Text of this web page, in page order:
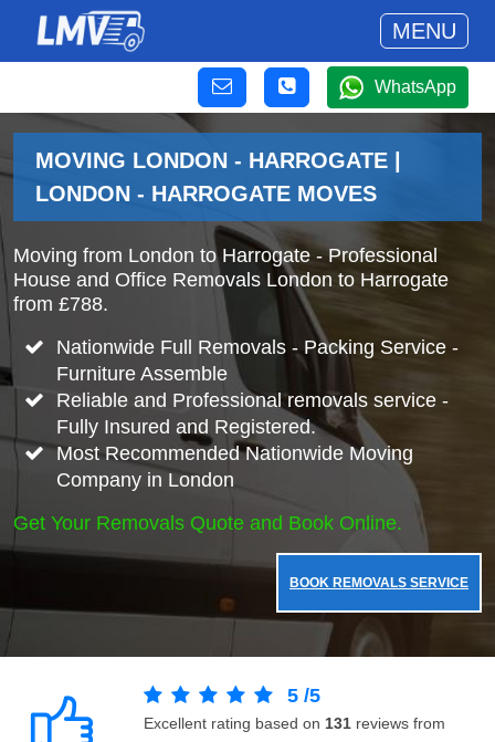
MENU
WhatsApp
MOVING LONDON - HARROGATE |
LONDON - HARROGATE MOVES
Moving from London to Harrogate - Professional
House and Office Removals London to Harrogate
from £788.
Nationwide Full Removals - Packing Service -
Furniture Assemble
Reliable and Professional removals service -
Fully Insured and Registered.
Most Recommended Nationwide Moving
Company in London
Get Your Removals Quote and Book Online.
BOOK REMOVALS SERVICE
5 /5
Excellent rating based on 131 reviews from